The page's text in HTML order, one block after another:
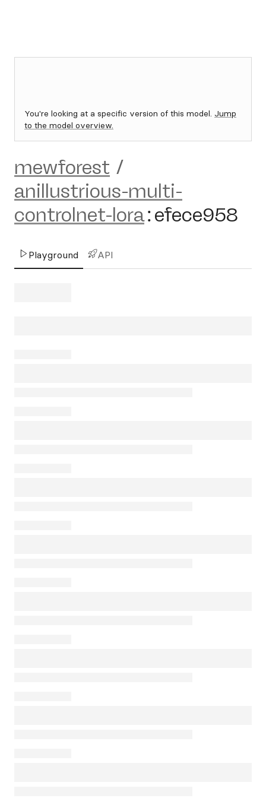
You're looking at a specific version of this model. Jump
to the model overview.
mewforest /
anillustrious-multi-
controlnet-lora:efece958
Playground API